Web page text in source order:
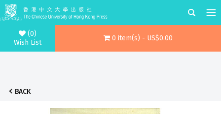
(0)
Wish List
0 item(s) - US$0.00
BACK